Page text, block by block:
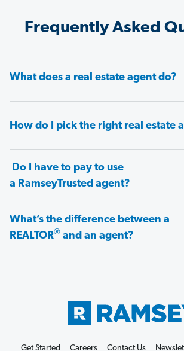
Frequently Asked
What does a real estate agent do?
How do I pick the right real estate
Do I have to pay to use
a RamseyTrusted agent?
What’s the difference between a
REALTOR® and an agent?
Get Started Careers Contact Us